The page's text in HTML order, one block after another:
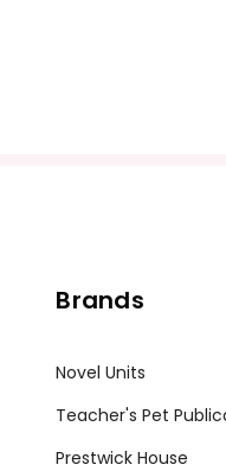
Brands
Novel Units
Teacher's Pet
Prestwick House